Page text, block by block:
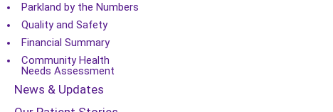
Parkland by the Numbers
Quality and Safety
Financial Summary
Community Health
Needs Assessment
News & Updates